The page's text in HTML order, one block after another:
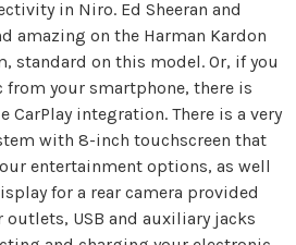
in Niro. Ed Sheeran and
amazing on the Harman Kardon
standard on this model. Or, if you
your smartphone, there is
CarPlay integration. There is a very
with 8-inch touchscreen that
entertainment options, as well
for a rear camera provided
outlets, USB and auxiliary jacks